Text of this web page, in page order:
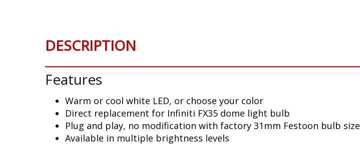
DESCRIPTION
Features
Warm or cool white LED, or choose your color
Direct replacement for Infiniti FX35 dome light bulb
Plug and play, no modification with factory 31mm Festoon bulb size
Available in multiple brightness levels